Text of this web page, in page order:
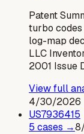
Patent
turbo codes
log-map
LLC
2001 Issue
View full
4/30/2026
US7936415
5 cases →8